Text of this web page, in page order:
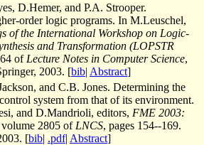
D.Hemer, and P.A. Strooper.
order logic programs. In M.Leuschel,
of the International Workshop on Logic-
and Transformation (LOPSTR
of Lecture Notes in Computer Science,
2003. [bib| Abstract]
and C.B. Jones. Determining the
system from that of its environment.
and D.Mandrioli, editors, FME 2003:
volume 2805 of LNCS, pages 154--169.
[bib| .pdf| Abstract]